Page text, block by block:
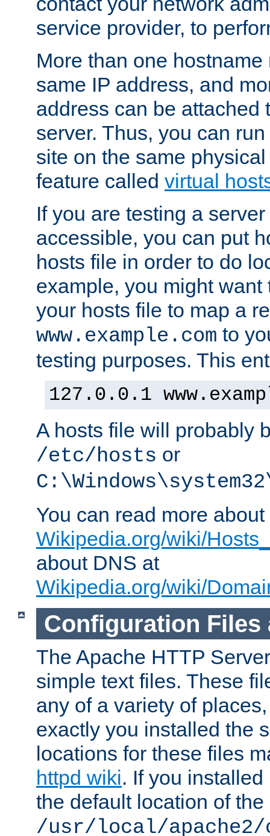
service provider, to
More than one
same IP address, and
address can be attached
server. Thus, you can
site on the same
feature called virtual
If you are testing a
accessible, you can put
hosts file in order to do
example, you might want
your hosts file to map a
www.example.com to
testing purposes. This
127.0.0.1
A hosts file will probably
/etc/hosts or
You can read more
Wikipedia.org/wiki/
about DNS at
Wikipedia.org/wiki/
Configuration Files
The Apache HTTP
simple text files. These
any of a variety of
exactly you installed the
locations for these files
httpd wiki. If you
the default location of
/usr/local/apache2/